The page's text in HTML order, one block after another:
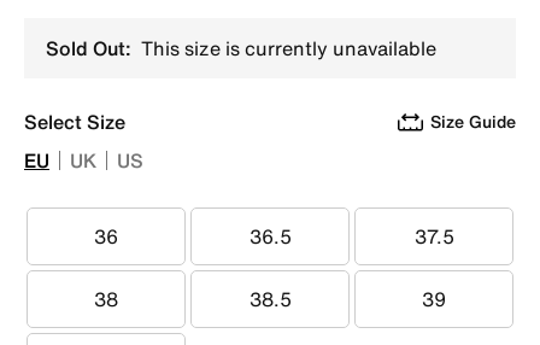
Sold Out: This size is currently unavailable
Select Size Size Guide
EU UK US
36
36 36.5
36.5 37.5
37.5
38
38 38.5
38.5 39
39